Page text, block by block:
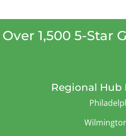
Over 1,500 5-Star
Regional Hub